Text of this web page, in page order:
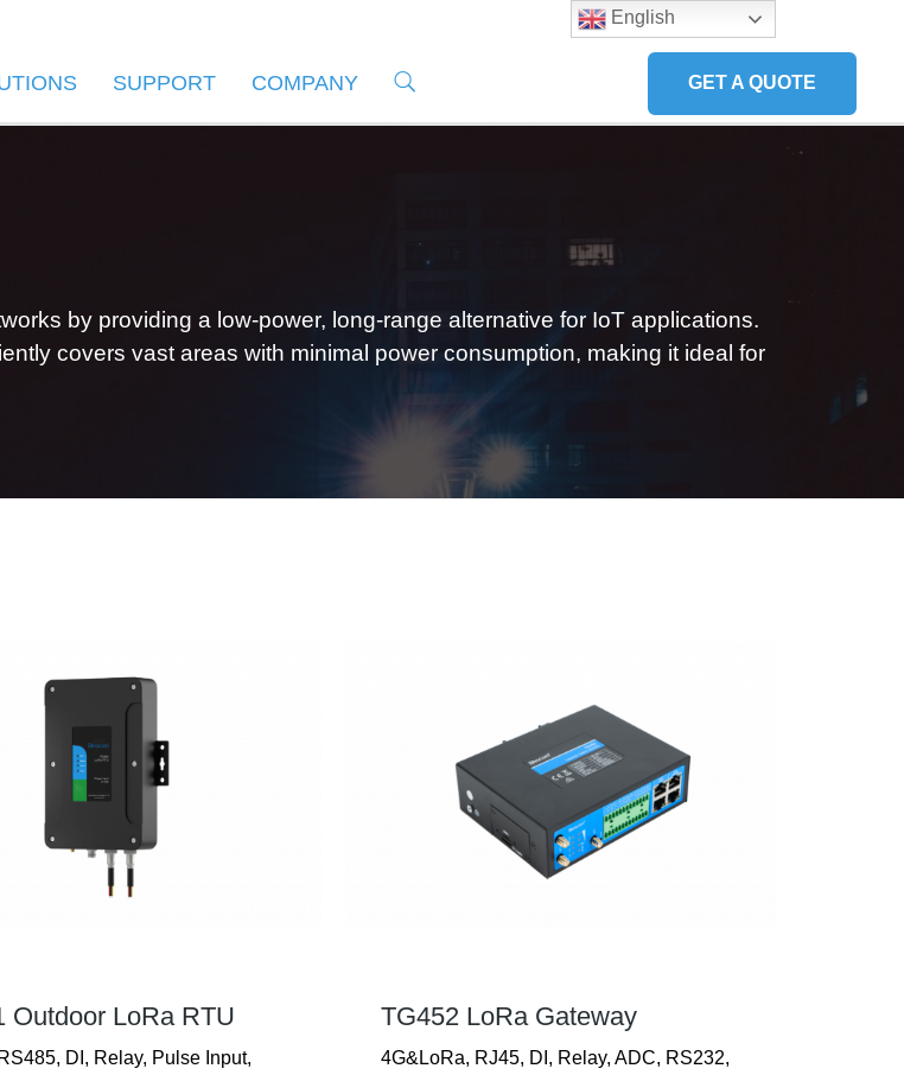
GET A QUOTE
SUPPORT COMPANY
by providing a low-power, long-range alternative for IoT applications.
covers vast areas with minimal power consumption, making it ideal for
Outdoor LoRa RTU
DI, Relay, Pulse Input,
TG452 LoRa Gateway
4G&LoRa, RJ45, DI, Relay, ADC, RS232,
English